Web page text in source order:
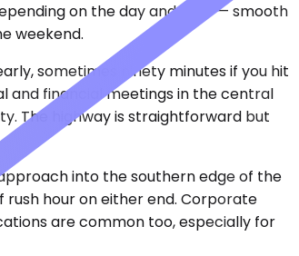
on the day and hour — smooth
weekend.
sometimes ninety minutes if you hit
and financial meetings in the central
The highway is straightforward but
into the southern edge of the
hour on either end. Corporate
are common too, especially for